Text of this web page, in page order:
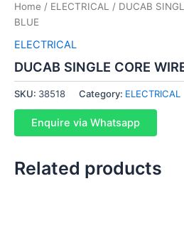
Home / ELECTRICAL / DUCAB
BLUE
ELECTRICAL
DUCAB SINGLE CORE
SKU: 38518 Category: ELECTRICAL
Enquire via Whatsapp
Related products